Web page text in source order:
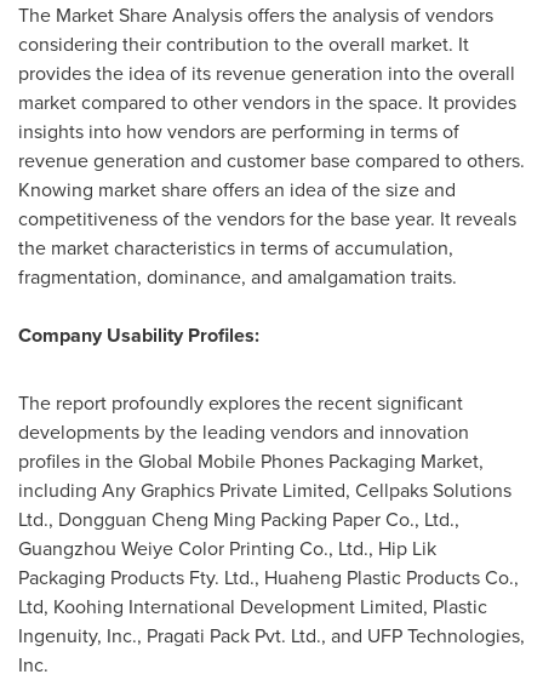
The Market Share Analysis offers the analysis of vendors
considering their contribution to the overall market. It
provides the idea of its revenue generation into the overall
market compared to other vendors in the space. It provides
insights into how vendors are performing in terms of
revenue generation and customer base compared to others.
Knowing market share offers an idea of the size and
competitiveness of the vendors for the base year. It reveals
the market characteristics in terms of accumulation,
fragmentation, dominance, and amalgamation traits.
Company Usability Profiles:
The report profoundly explores the recent significant
developments by the leading vendors and innovation
profiles in the Global Mobile Phones Packaging Market,
including Any Graphics Private Limited, Cellpaks Solutions
Ltd., Dongguan Cheng Ming Packing Paper Co., Ltd.,
Guangzhou Weiye Color Printing Co., Ltd., Hip Lik
Packaging Products Fty. Ltd., Huaheng Plastic Products Co.,
Ltd, Koohing International Development Limited, Plastic
Ingenuity, Inc., Pragati Pack Pvt. Ltd., and UFP Technologies,
Inc.